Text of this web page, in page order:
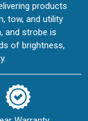
products
tow, and utility
and strobe is
of brightness,